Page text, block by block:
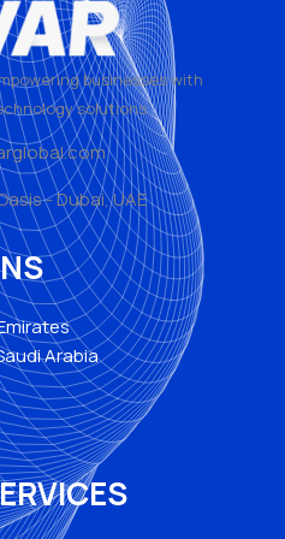
businesses with
solutions
- Dubai, UAE
Arabia